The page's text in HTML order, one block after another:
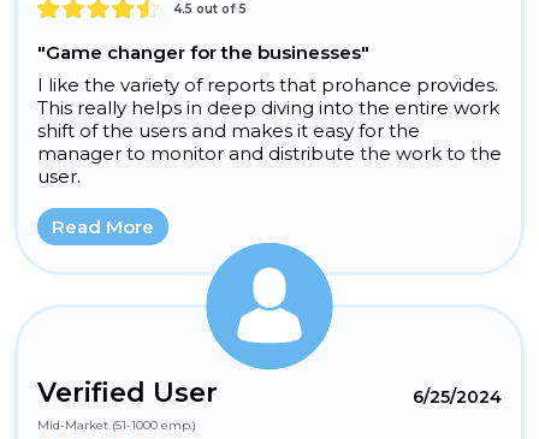
4.5 out of 5
"Game changer for the businesses"
I like the variety of reports that prohance provides.
This really helps in deep diving into the entire work
shift of the users and makes it easy for the
manager to monitor and distribute the work to the
user.
Read More
Verified User
Mid-Market (51-1000 emp.)
6/25/2024